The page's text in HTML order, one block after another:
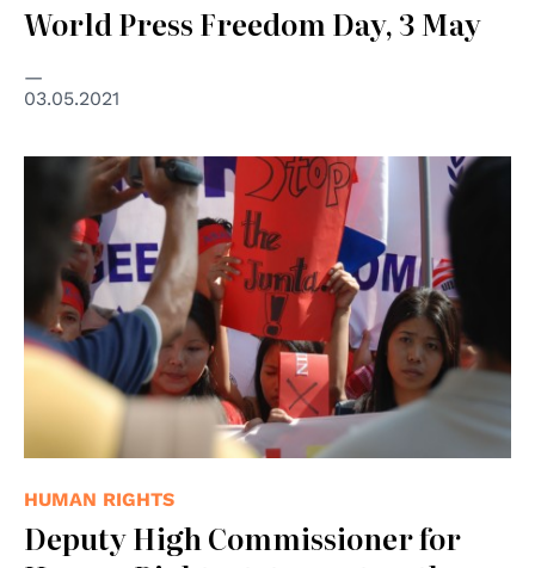
World Press Freedom Day, 3 May
03.05.2021
© udeyismail
HUMAN RIGHTS
Deputy High Commissioner for